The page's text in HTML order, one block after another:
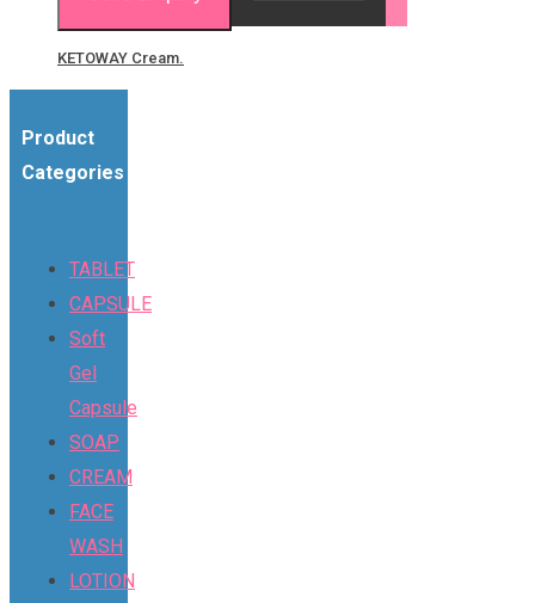
KETOWAY Cream.
Product
Categories
TABLET
CAPSULE
Soft
Gel
Capsule
SOAP
CREAM
FACE
WASH
LOTION